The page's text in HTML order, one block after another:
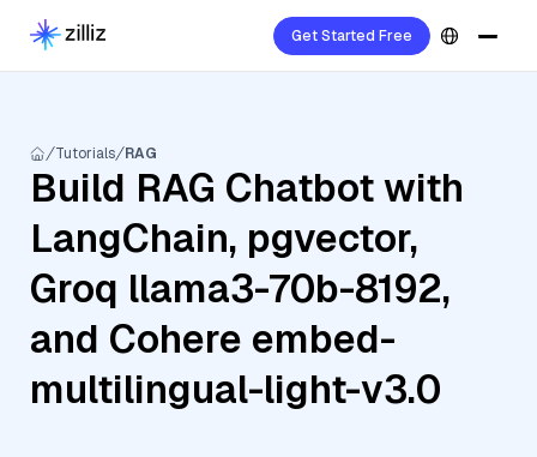
Get Started Free
Tutorials RAG
Build RAG Chatbot with
LangChain, pgvector,
Groq llama3-70b-8192,
and Cohere embed-
multilingual-light-v3.0